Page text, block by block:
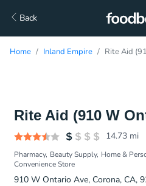
Back
Home Inland Empire Rite Aid
Rite Aid (910 W
14.73 mi
Pharmacy Beauty Supply Home &
Convenience Store
910 W Ontario Ave, Corona, CA,